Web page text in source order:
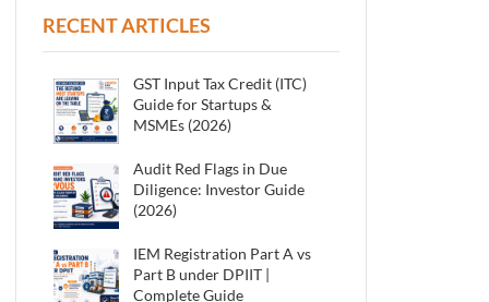
RECENT ARTICLES
GST Input Tax Credit (ITC)
Guide for Startups &
MSMEs (2026)
Audit Red Flags in Due
Diligence: Investor Guide
(2026)
IEM Registration Part A vs
Part B under DPIIT |
Complete Guide